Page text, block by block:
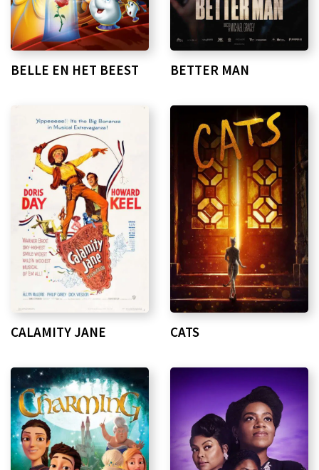
BELLE EN HET BEEST BETTER MAN
CALAMITY JANE CATS